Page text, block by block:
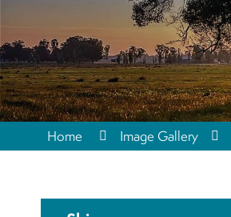
Home Image Gallery